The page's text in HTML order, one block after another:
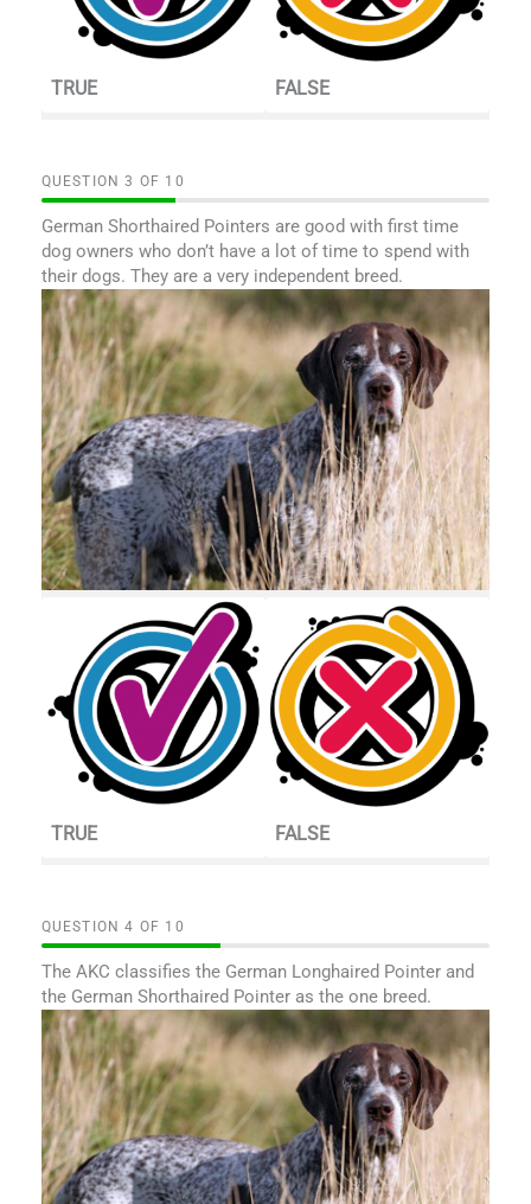
TRUE FALSE
QUESTION OF 10
German Shorthaired Pointers are good with first time
dog owners who don’t have a lot of time to spend with
their dogs. They are a very independent breed.
TRUE FALSE
QUESTION OF 10
The AKC classifies the German Longhaired Pointer and
the German Shorthaired Pointer as the one breed.